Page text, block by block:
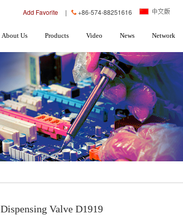
Add Favorite | +86-574-88251616
About Us Products Video News Network
Dispensing Valve D1919